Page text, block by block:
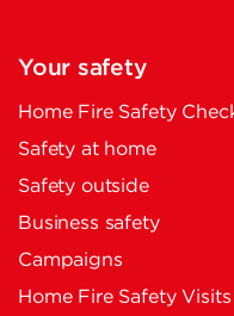
Your safety
Home Fire Safety
Safety at home
Safety outside
Business safety
Campaigns
Home Fire Safety Visits